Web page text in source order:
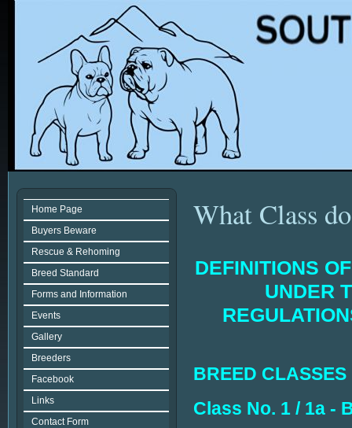
Home Page
Buyers Beware
Rescue & Rehoming
Breed Standard
Forms and Information
Events
Gallery
Breeders
Facebook
Links
Contact Form
What Class
DEFINITIONS
UNDER
BREED CLASSES
Class No. 1 / 1a -